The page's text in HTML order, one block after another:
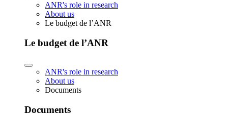
ANR's role in research
About us
Le budget de l’ANR
Le budget de l’ANR
ANR's role in research
About us
Documents
Documents